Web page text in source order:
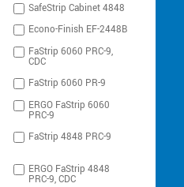
SafeStrip Cabinet 4848
Econo-Finish EF-2448B
FaStrip 6060 PRC-9,
CDC
FaStrip 6060 PR-9
ERGO FaStrip 6060
PRC-9
FaStrip 4848 PRC-9
ERGO FaStrip 4848
PRC-9, CDC